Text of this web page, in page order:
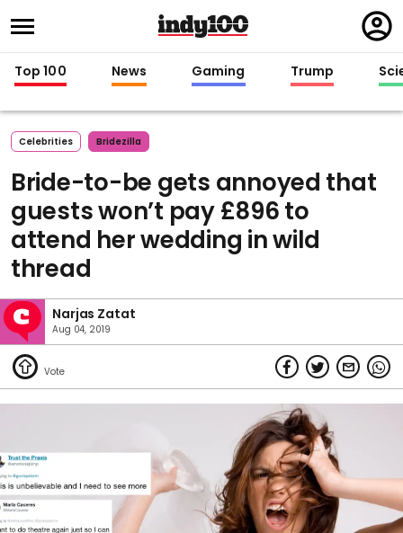
in
Top 100 News Gaming Trump
Celebrities Bridezilla
Bride-to-be gets annoyed that
guests won’t pay £896 to
attend her wedding in wild
thread
Narjas Zatat
Aug 04, 2019